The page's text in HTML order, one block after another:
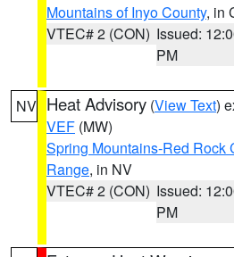
Mountains of Inyo County, in
VTEC# 2 (CON) Issued:
PM
NV Heat Advisory (View Text)
VEF (MW)
Spring Mountains-Red Rock
Range, in NV
VTEC# 2 (CON) Issued:
PM